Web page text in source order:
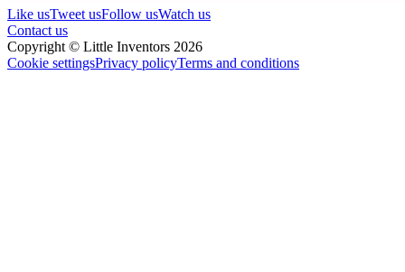
Like usTweet usFollow usWatch us
Contact us
Copyright © Little Inventors 2026
Cookie settingsPrivacy policyTerms and conditions